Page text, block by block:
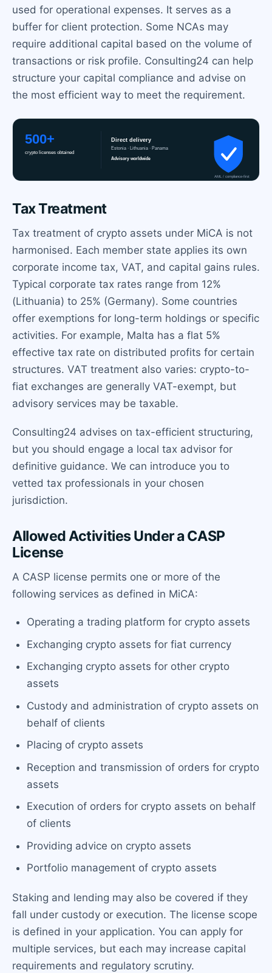
used for operational expenses. It serves as a
buffer for client protection. Some NCAs may
require additional capital based on the volume of
transactions or risk profile. Consulting24 can help
structure your capital compliance and advise on
the most efficient way to meet the requirement.
Tax Treatment
Tax treatment of crypto assets under MiCA is not
harmonised. Each member state applies its own
corporate income tax, VAT, and capital gains rules.
Typical corporate tax rates range from 12%
(Lithuania) to 25% (Germany). Some countries
offer exemptions for long-term holdings or specific
activities. For example, Malta has a flat 5%
effective tax rate on distributed profits for certain
structures. VAT treatment also varies: crypto-to-
fiat exchanges are generally VAT-exempt, but
advisory services may be taxable.
Consulting24 advises on tax-efficient structuring,
but you should engage a local tax advisor for
definitive guidance. We can introduce you to
vetted tax professionals in your chosen
jurisdiction.
Allowed Activities Under a CASP
License
A CASP license permits one or more of the
following services as defined in MiCA:
Operating a trading platform for crypto assets
Exchanging crypto assets for fiat currency
Exchanging crypto assets for other crypto
assets
Custody and administration of crypto assets on
behalf of clients
Placing of crypto assets
Reception and transmission of orders for crypto
assets
Execution of orders for crypto assets on behalf
of clients
Providing advice on crypto assets
Portfolio management of crypto assets
Staking and lending may also be covered if they
fall under custody or execution. The license scope
is defined in your application. You can apply for
multiple services, but each may increase capital
requirements and regulatory scrutiny.